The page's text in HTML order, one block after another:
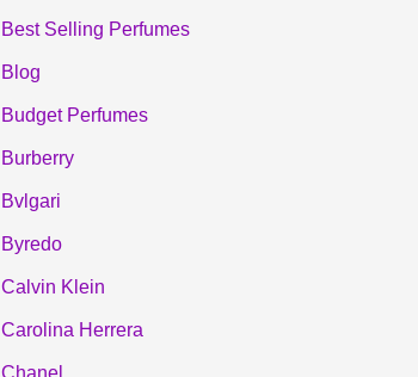
Best Selling Perfumes
Blog
Budget Perfumes
Burberry
Bvlgari
Byredo
Calvin Klein
Carolina Herrera
Chanel